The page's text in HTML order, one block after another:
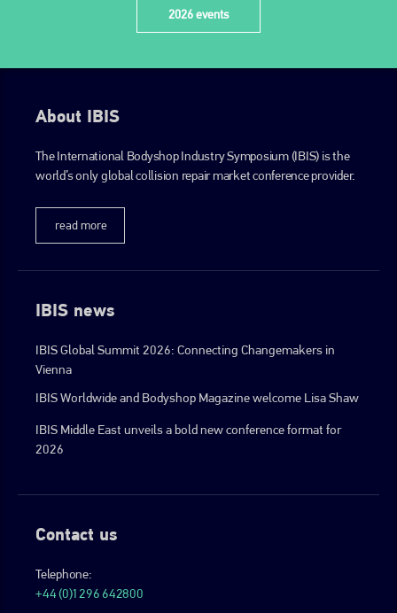
2026 events
About IBIS
The International Bodyshop Industry Symposium (IBIS) is the
world’s only global collision repair market conference provider.
read more
IBIS news
IBIS Global Summit 2026: Connecting Changemakers in
Vienna
IBIS Worldwide and Bodyshop Magazine welcome Lisa Shaw
IBIS Middle East unveils a bold new conference format for
2026
Contact us
Telephone:
+44 (0)1296 642800